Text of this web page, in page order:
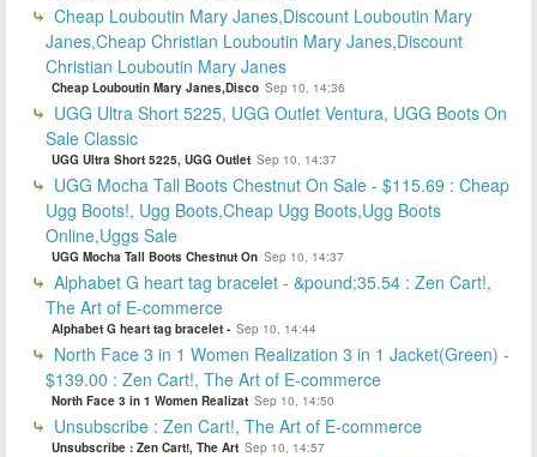
Cheap Louboutin Mary Janes,Discount Louboutin Mary
Janes,Cheap Christian Louboutin Mary Janes,Discount
Christian Louboutin Mary Janes
Cheap Louboutin Mary Janes,Disco Sep 10, 14:36
UGG Ultra Short 5225, UGG Outlet Ventura, UGG Boots On
Sale Classic
UGG Ultra Short 5225, UGG Outlet Sep 10, 14:37
UGG Mocha Tall Boots Chestnut On Sale - $115.69 : Cheap
Ugg Boots!, Ugg Boots,Cheap Ugg Boots,Ugg Boots
Online,Uggs Sale
UGG Mocha Tall Boots Chestnut On Sep 10, 14:37
Alphabet G heart tag bracelet - &pound;35.54 : Zen Cart!,
The Art of E-commerce
Alphabet G heart tag bracelet - Sep 10, 14:44
North Face 3 in 1 Women Realization 3 in 1 Jacket(Green) -
$139.00 : Zen Cart!, The Art of E-commerce
North Face 3 in 1 Women Realizat Sep 10, 14:50
Unsubscribe : Zen Cart!, The Art of E-commerce
Unsubscribe : Zen Cart!, The Art Sep 10, 14:57